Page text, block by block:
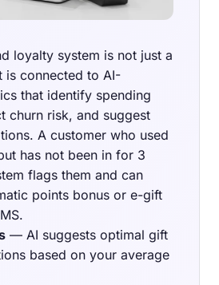
loyalty system is not just a
connected to AI-
that identify spending
churn risk, and suggest
A customer who used
has not been in for 3
flags them and can
points bonus or e-gift
— AI suggests optimal gift
based on your average